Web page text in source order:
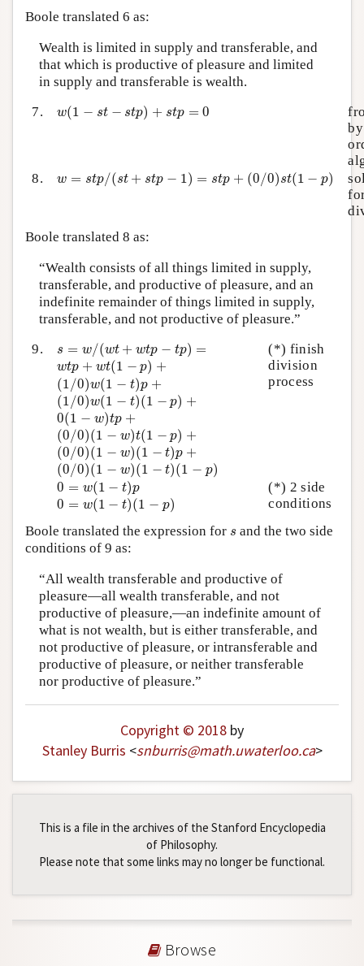
Boole translated 6 as:
Wealth is limited in supply and transferable, and
that which is productive of pleasure and limited
in supply and transferable is wealth.
7.
w(1 − st − stp) + stp = 0
(1 −s + tp =
by
8.
w = stp/(st + stp − 1) = stp + (0/0)st(1 − p)
/ t+ t p− ) p+( s 1 p)
Boole translated 8 as:
“Wealth consists of all things limited in supply,
transferable, and productive of pleasure, and an
indefinite remainder of things limited in supply,
transferable, and not productive of pleasure.”
9.
s = w/(wt + wtp − tp) =
wt+ w p p
wtp + wt(1 − p) +
t w ( 1−p
(1/0)w(1 − t)p +
(1 /0)w 1− p +
(1/0)w(1 − t)(1 − p) +
(1 /0)w 1− 1−p )
0(1 − w)tp +
0(1 w tp
(0/0)(1 − w)t(1 − p) +
(0 0)( 1−w) 1 −p
(0/0)(1 − w)(1 − t)p +
(0/0)( 1− 1−t) +
(0/0)(1 − w)(1 − t)(1 − p)
(0/0)( 1− 1−t) −p)
(*) finish
division
process
0 = w(1 − t)p
0 = (1−t
0 = w(1 − t)(1 − p)
0 1−t 1−p)
(*) 2 side
conditions
Boole translated the expression for s
s and the two side
conditions of 9 as:
“All wealth transferable and productive of
pleasure—all wealth transferable, and not
productive of pleasure,—an indefinite amount of
what is not wealth, but is either transferable, and
not productive of pleasure, or intransferable and
productive of pleasure, or neither transferable
nor productive of pleasure.”
Copyright © 2018 by
Stanley Burris <snburris@math.uwaterloo.ca>
This is a file in the archives of the Stanford Encyclopedia
of Philosophy.
Please note that some links may no longer be functional.
Browse